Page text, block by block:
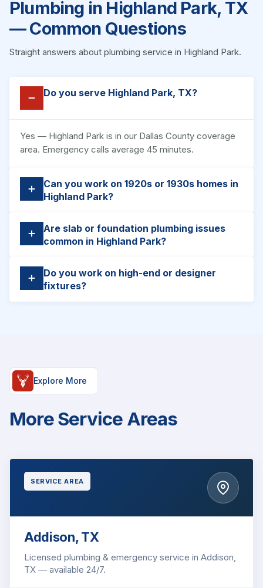
Plumbing in Highland Park, TX
— Common Questions
Straight answers about plumbing service in Highland Park.
Do you serve Highland Park, TX?
Yes — Highland Park is in our Dallas County coverage
area. Emergency calls average 45 minutes.
Can you work on 1920s or 1930s homes in
Highland Park?
Are slab or foundation plumbing issues
common in Highland Park?
Do you work on high-end or designer
fixtures?
Explore More
More Service Areas
SERVICE AREA
Addison, TX
Licensed plumbing & emergency service in Addison,
TX — available 24/7.